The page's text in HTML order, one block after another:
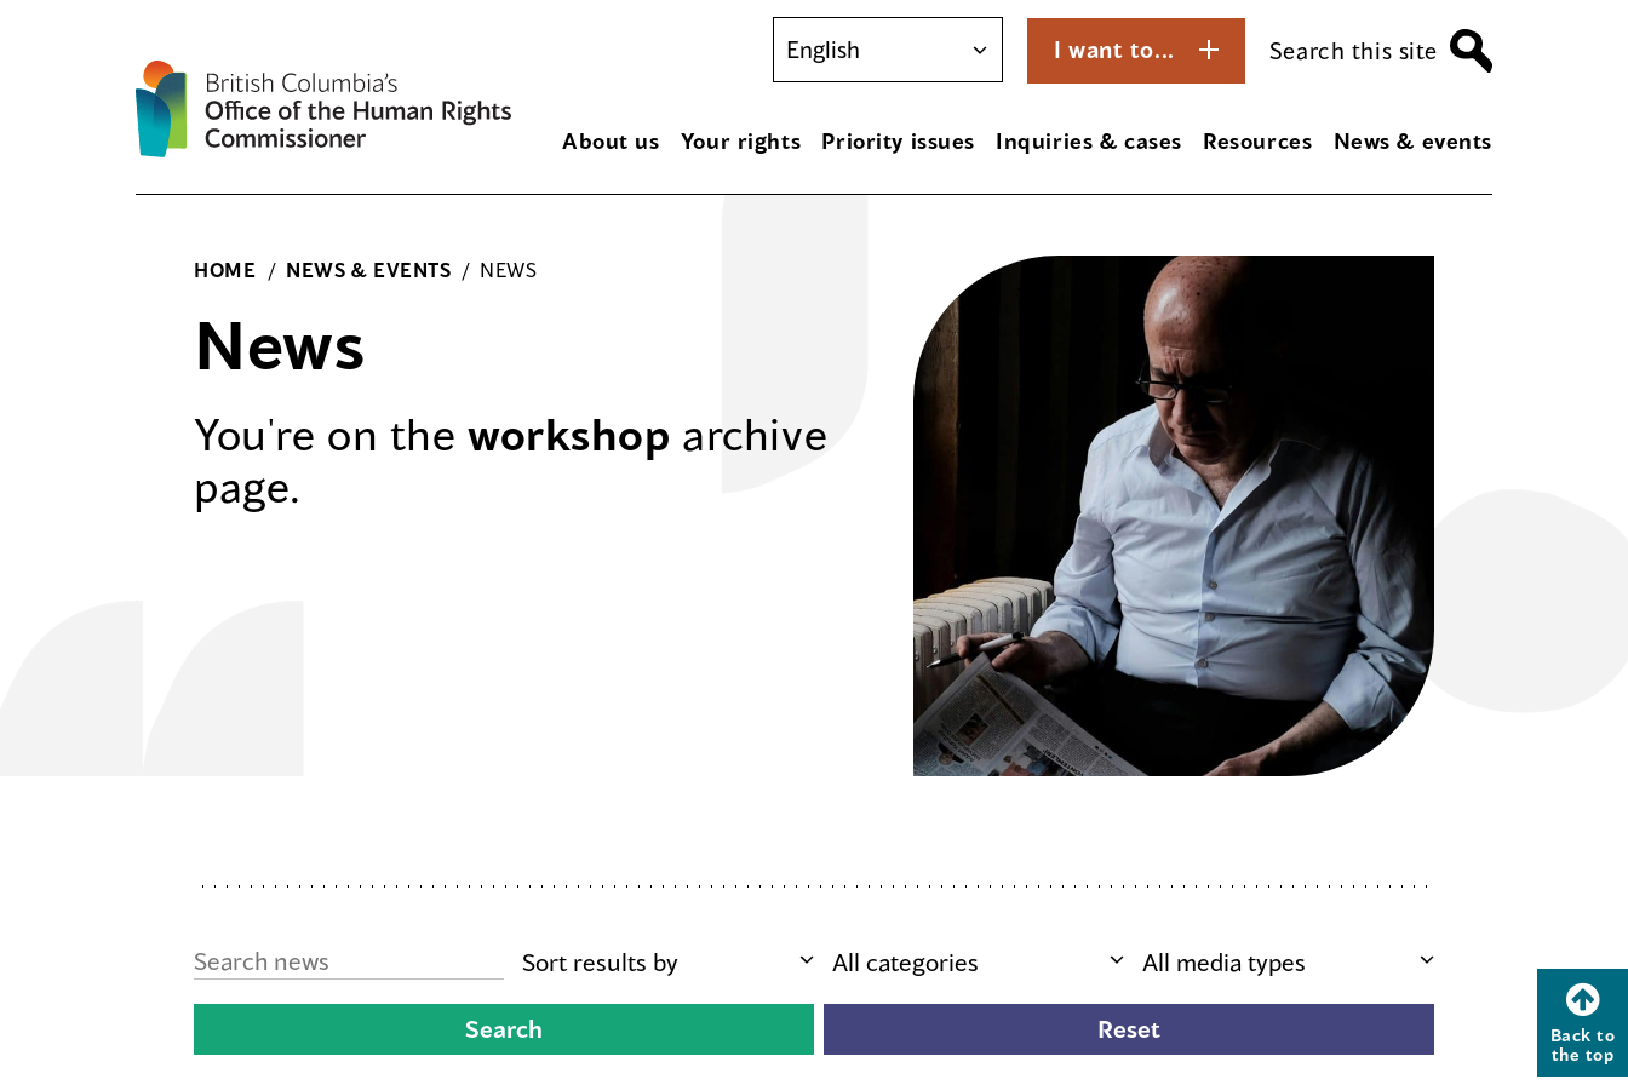
I want to... Search this site
About us Your rights Priority issues Inquiries & cases Resources News & events
HOME / NEWS & EVENTS / NEWS
News
You're on the workshop archive
page.
Back to
the top